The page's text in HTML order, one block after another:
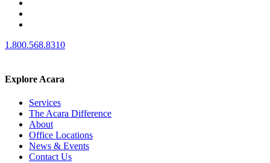
1.800.568.8310
Explore Acara
Services
The Acara Difference
About
Office Locations
News & Events
Contact Us